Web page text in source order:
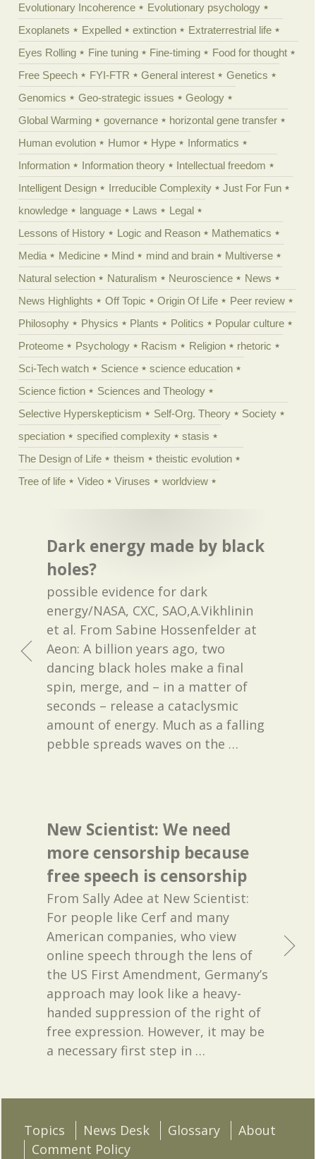
Evolutionary Incoherence
Evolutionary psychology
Exoplanets
Expelled extinction
Extraterrestrial life
Eyes Rolling
Fine tuning Fine-timing
Food for thought
Free Speech
FYI-FTR General interest
Genetics
Genomics
Geo-strategic issues
Geology
Global Warming
governance
horizontal gene transfer
Human evolution
Humor Hype
Informatics
Information
Information theory
Intellectual freedom
Intelligent Design
Irreducible Complexity
Just For Fun
knowledge
language Laws
Legal
Lessons of History
Logic and Reason
Mathematics
Media
Medicine Mind mind and brain
Multiverse
Natural selection
Naturalism Neuroscience
News
News Highlights
Off Topic Origin Of Life
Peer review
Philosophy
Physics Plants Politics
Popular culture
Proteome
Psychology Racism Religion
rhetoric
Sci-Tech watch
Science
science education
Science fiction
Sciences and Theology
Selective Hyperskepticism
Self-Org. Theory
Society
speciation
specified complexity
stasis
The Design of Life
theism
theistic evolution
Tree of life
Video Viruses worldview
Dark energy made by black
holes?
possible evidence for dark
energy/NASA, CXC, SAO,A.Vikhlinin
et al. From Sabine Hossenfelder at
Aeon: A billion years ago, two
dancing black holes make a final
spin, merge, and – in a matter of
seconds – release a cataclysmic
amount of energy. Much as a falling
pebble spreads waves on the …
New Scientist: We need
more censorship because
free speech is censorship
From Sally Adee at New Scientist:
For people like Cerf and many
American companies, who view
online speech through the lens of
the US First Amendment, Germany’s
approach may look like a heavy-
handed suppression of the right of
free expression. However, it may be
a necessary first step in …
Topics News Desk Glossary
About
Comment Policy